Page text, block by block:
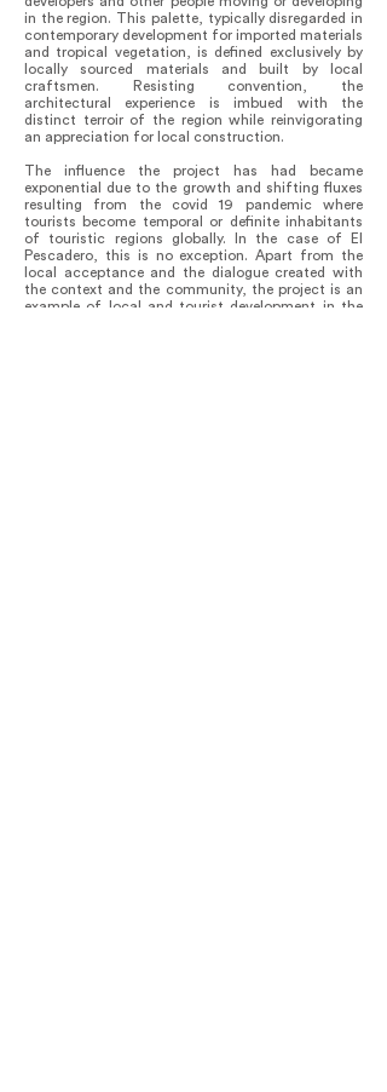
in the region. This palette, typically disregarded in
contemporary development for imported materials
and tropical vegetation, is defined exclusively by
locally sourced materials and built by local
craftsmen. Resisting convention, the
architectural experience is imbued with the
distinct terroir of the region while reinvigorating
an appreciation for local construction.
The influence the project has had became
exponential due to the growth and shifting fluxes
resulting from the covid 19 pandemic where
tourists become temporal or definite inhabitants
of touristic regions globally. In the case of El
Pescadero, this is no exception. Apart from the
local acceptance and the dialogue created with
the context and the community, the project is an
example of local and tourist development in the